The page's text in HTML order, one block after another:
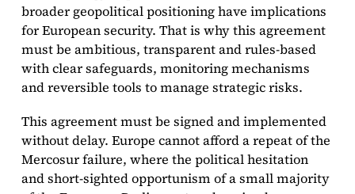
broader geopolitical positioning have implications
for European security. That is why this agreement
must be ambitious, transparent and rules-based
with clear safeguards, monitoring mechanisms
and reversible tools to manage strategic risks.
This agreement must be signed and implemented
without delay. Europe cannot afford a repeat of the
Mercosur failure, where the political hesitation
and short-sighted opportunism of a small majority